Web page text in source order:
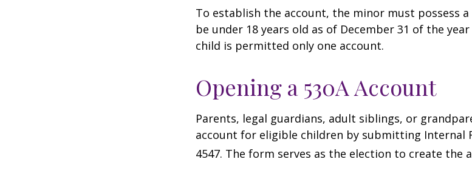
To establish the account, the minor must possess
be under 18 years old as of December 31 of the
child is permitted only one account.
Opening a 530A Account
Parents, legal guardians, adult siblings, or
account for eligible children by submitting Internal
4547. The form serves as the election to create the